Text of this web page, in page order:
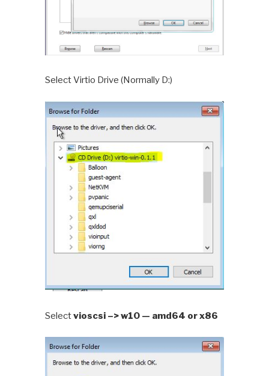
Select Virtio Drive (Normally D:)
Selectvioscsi –> w10 — amd64 or x86